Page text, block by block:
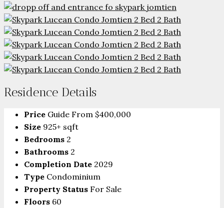
Residence Details
Price Guide From $400,000
Size 925+ sqft
Bedrooms 2
Bathrooms 2
Completion Date 2029
Type Condominium
Property Status For Sale
Floors 60